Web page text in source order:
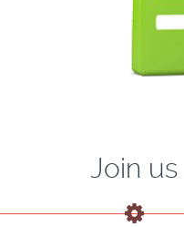
Join us